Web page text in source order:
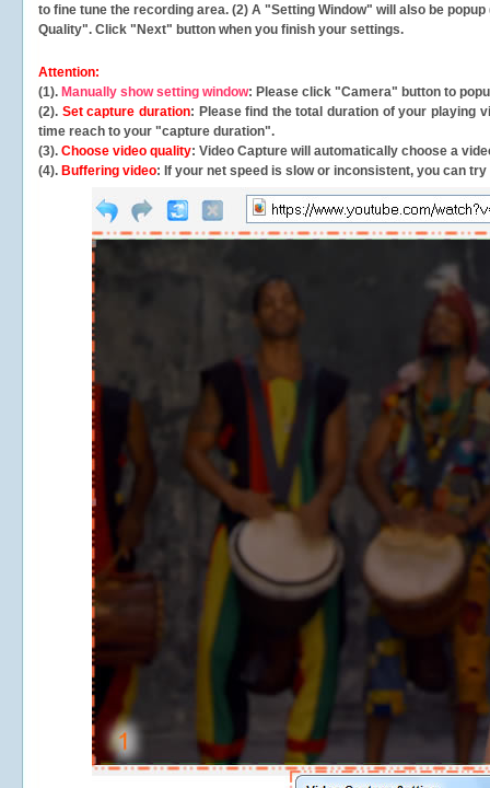
to fine tune the recording area. (2) A "Setting Window" will also be
Quality". Click "Next" button when you finish your settings.
Attention:
(1). Manually show setting window: Please click "Camera" button to
(2). Set capture duration: Please find the total duration of your playing
time reach to your "capture duration".
(3). Choose video quality: Video Capture will automatically choose a
(4). Buffering video: If your net speed is slow or inconsistent, you can try